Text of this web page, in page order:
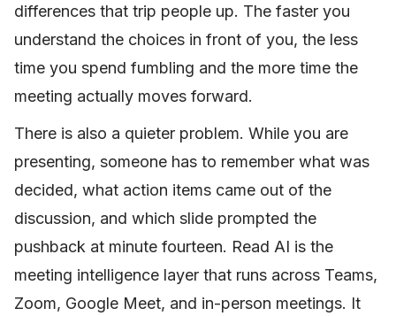
differences that trip people up. The faster you
understand the choices in front of you, the less
time you spend fumbling and the more time the
meeting actually moves forward.
There is also a quieter problem. While you are
presenting, someone has to remember what was
decided, what action items came out of the
discussion, and which slide prompted the
pushback at minute fourteen. Read AI is the
meeting intelligence layer that runs across Teams,
Zoom, Google Meet, and in-person meetings. It